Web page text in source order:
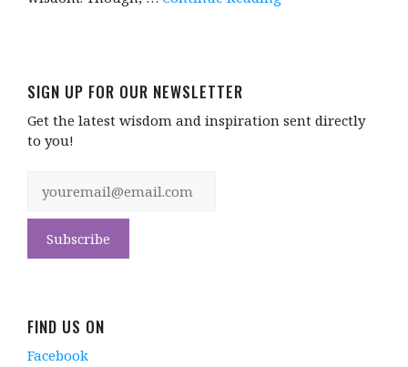
SIGN UP FOR OUR NEWSLETTER
Get the latest wisdom and inspiration sent directly
to you!
FIND US ON
Facebook